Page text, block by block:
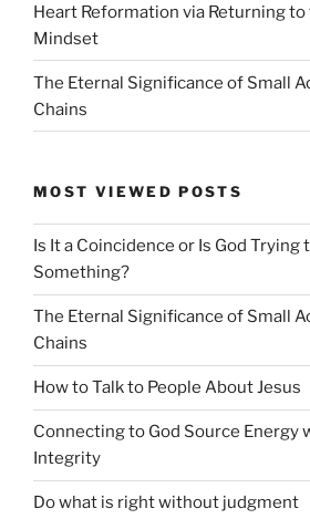
Heart Reformation via Returning to
Mindset
The Eternal Significance of Small
Chains
MOST VIEWED POSTS
Is It a Coincidence or Is God Trying
Something?
The Eternal Significance of Small
Chains
How to Talk to People About Jesus
Connecting to God Source Energy
Integrity
Do what is right without judgment